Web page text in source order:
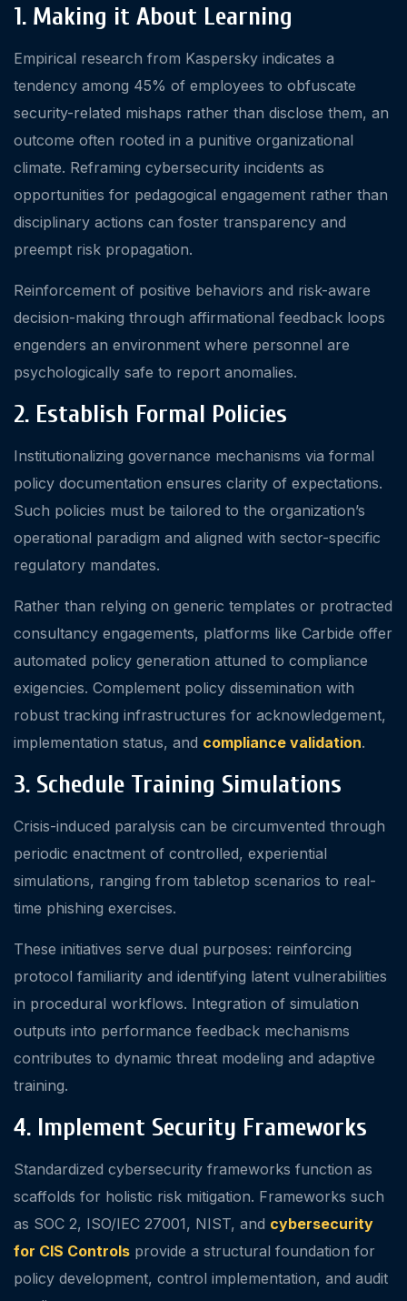
1. Making it About Learning
Empirical research from Kaspersky indicates a
tendency among 45% of employees to obfuscate
security-related mishaps rather than disclose them, an
outcome often rooted in a punitive organizational
climate. Reframing cybersecurity incidents as
opportunities for pedagogical engagement rather than
disciplinary actions can foster transparency and
preempt risk propagation.
Reinforcement of positive behaviors and risk-aware
decision-making through affirmational feedback loops
engenders an environment where personnel are
psychologically safe to report anomalies.
2. Establish Formal Policies
Institutionalizing governance mechanisms via formal
policy documentation ensures clarity of expectations.
Such policies must be tailored to the organization’s
operational paradigm and aligned with sector-specific
regulatory mandates.
Rather than relying on generic templates or protracted
consultancy engagements, platforms like Carbide offer
automated policy generation attuned to compliance
exigencies. Complement policy dissemination with
robust tracking infrastructures for acknowledgement,
implementation status, and compliance validation.
3. Schedule Training Simulations
Crisis-induced paralysis can be circumvented through
periodic enactment of controlled, experiential
simulations, ranging from tabletop scenarios to real-
time phishing exercises.
These initiatives serve dual purposes: reinforcing
protocol familiarity and identifying latent vulnerabilities
in procedural workflows. Integration of simulation
outputs into performance feedback mechanisms
contributes to dynamic threat modeling and adaptive
training.
4. Implement Security Frameworks
Standardized cybersecurity frameworks function as
scaffolds for holistic risk mitigation. Frameworks such
as SOC 2, ISO/IEC 27001, NIST, and cybersecurity
for CIS Controls provide a structural foundation for
policy development, control implementation, and audit